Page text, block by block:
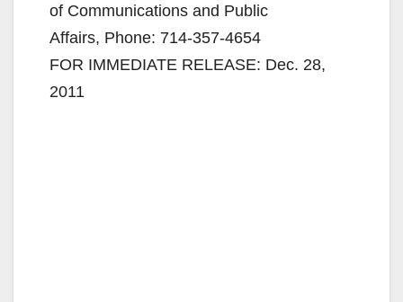
of Communications and Public
Affairs, Phone: 714-357-4654
FOR IMMEDIATE RELEASE: Dec. 28,
2011